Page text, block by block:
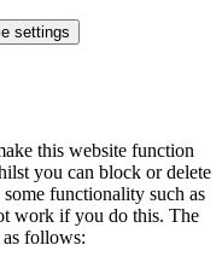
settings
this website function
you can block or delete
functionality such as
work if you do this. The
as follows: